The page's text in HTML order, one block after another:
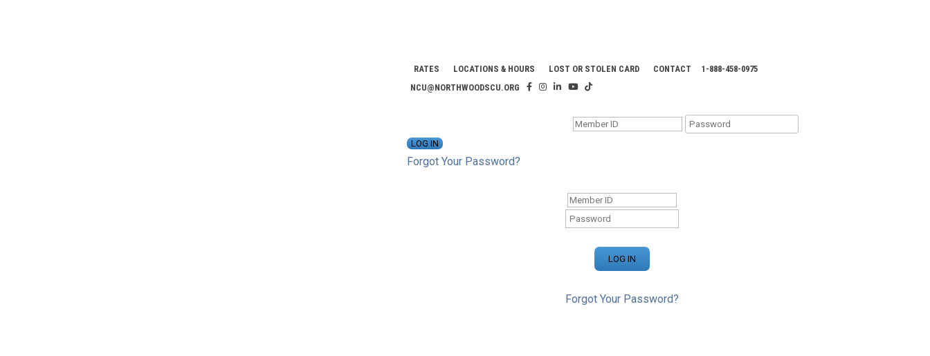
RATES LOCATIONS & HOURS LOST OR STOLEN CARD CONTACT
1-888-458-0975
NCU@NORTHWOODSCU.ORG
Forgot Your Password?
Forgot Your Password?